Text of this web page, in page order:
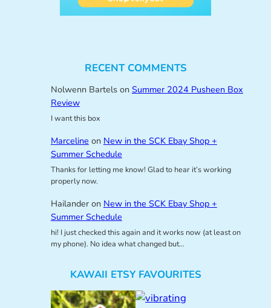
RECENT COMMENTS
Nolwenn Bartelson Summer 2024 Pusheen Box
Review
I want this box
Marceline on New in the SCK Ebay Shop +
Summer Schedule
Thanks for letting me know! Glad to hear it’s working
properly now.
Hailanderon New in the SCK Ebay Shop +
Summer Schedule
hi! I just checked this again and it works now (at least on
my phone). No idea what changed but…
KAWAII ETSY FAVOURITES